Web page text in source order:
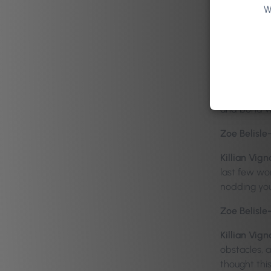
To be
the
safety for
and bond
Zoe
Killian Vigna:
last few
nodding
Zoe
Killian
obstacles,
thought